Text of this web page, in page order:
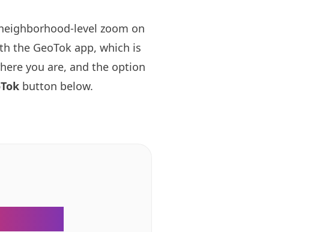
level zoom on
the GeoTok app, which is
you are, and the option
button below.